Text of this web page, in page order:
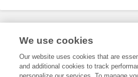
Frontiers In and Loop are registered trade
and Conditions
We use cookies
Our website uses cookies that are
and additional cookies to track